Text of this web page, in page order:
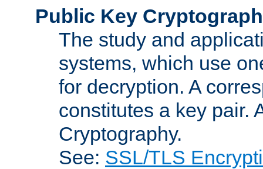
Public Key
The study and
systems, which use
for decryption. A
constitutes a key pair.
Cryptography.
See: SSL/TLS